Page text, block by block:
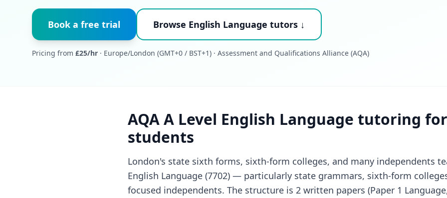
Book a free trial Browse English Language tutors ↓
Pricing from £25/hr · Europe/London (GMT+0 / BST+1) · Assessment and Qualifications Alliance (AQA)
AQA A Level English Language tutoring
students
London's state sixth forms, sixth-form colleges, and many independents
English Language (7702) — particularly state grammars, sixth-form
focused independents. The structure is 2 written papers (Paper 1